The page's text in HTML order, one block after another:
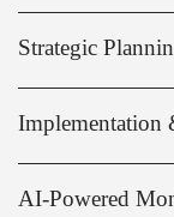
Strategic
Implementation
AI-Powered